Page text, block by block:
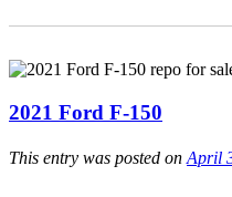
2021 Ford F-150
This entry was posted onApril